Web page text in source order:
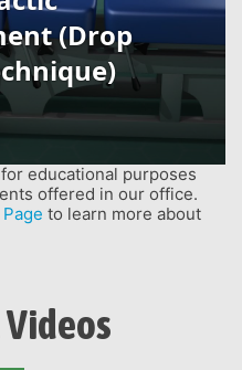
educational purposes
offered in our office.
to learn more about